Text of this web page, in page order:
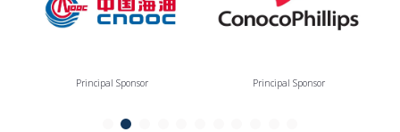
Principal Sponsor Principal Sponsor